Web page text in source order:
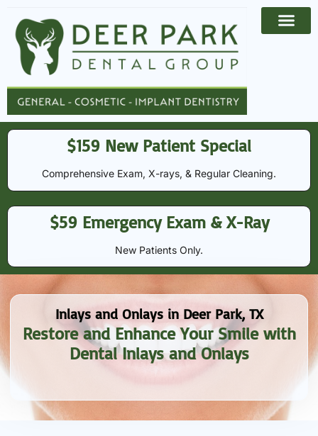
$159 New Patient Special
Comprehensive Exam, X-rays, & Regular Cleaning​​.
$59 Emergency Exam & X-Ray
New Patients Only.
Inlays and Onlays in Deer Park, TX
Restore and Enhance Your Smile with
Dental Inlays and Onlays